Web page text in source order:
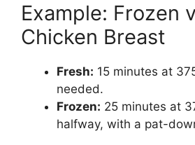
Example: Frozen
Chicken Breast
Fresh: 15 minutes at
needed.
Frozen: 25 minutes at
halfway, with a pat-